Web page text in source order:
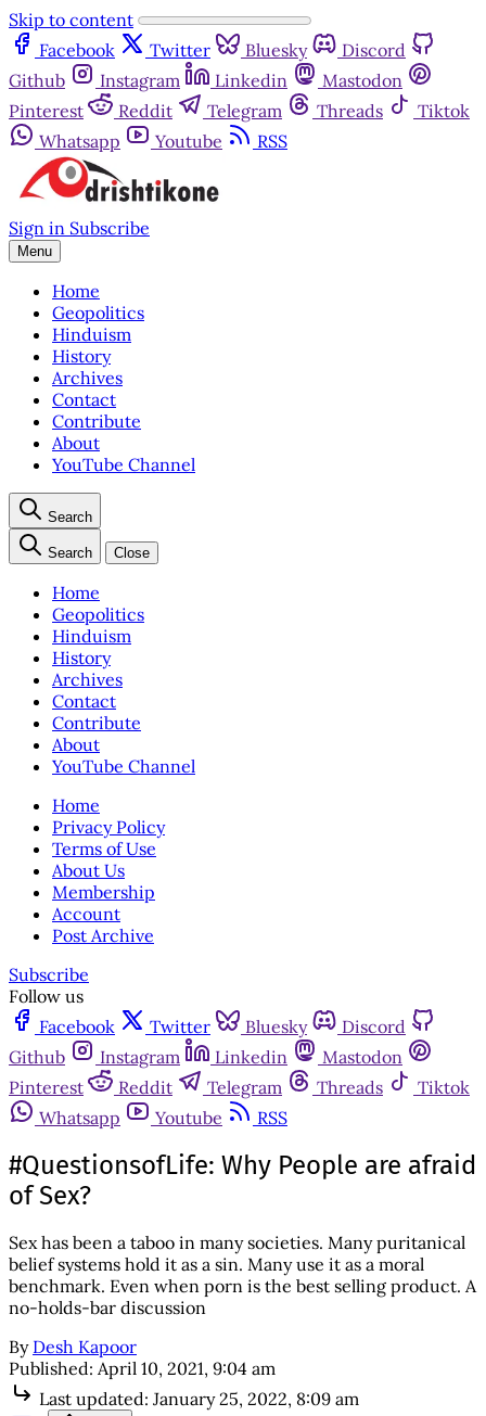
Skip to content
Facebook
Twitter Bluesky
Discord
Github
Instagram Linkedin
Mastodon
Pinterest
Reddit Telegram Threads
Tiktok
Whatsapp
Youtube RSS
Sign in Subscribe
Menu
Home
Geopolitics
Hinduism
History
Archives
Contact
Contribute
About
YouTube Channel
Search
Search Close
Home
Geopolitics
Hinduism
History
Archives
Contact
Contribute
About
YouTube Channel
Home
Privacy Policy
Terms of Use
About Us
Membership
Account
Post Archive
Subscribe
Follow us
Facebook
Twitter Bluesky
Discord
Github
Instagram Linkedin
Mastodon
Pinterest
Reddit Telegram Threads
Tiktok
Whatsapp
Youtube RSS
#QuestionsofLife: Why People are afraid
of Sex?
Sex has been a taboo in many societies. Many puritanical
belief systems hold it as a sin. Many use it as a moral
benchmark. Even when porn is the best selling product. A
no-holds-bar discussion
By Desh Kapoor
Published: April 10, 2021, 9:04 am
Last updated: January 25, 2022, 8:09 am